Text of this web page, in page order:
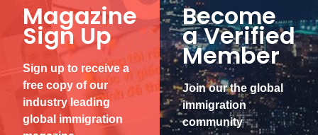
Magazine
Sign Up
Sign up to receive a
free copy of our
industry leading
global immigration
Become
a Verified
Member
Join our the global
immigration
community